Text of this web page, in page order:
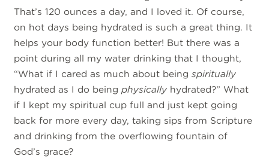
That’s 120 ounces a day, and I loved it. Of course,
on hot days being hydrated is such a great thing. It
helps your body function better! But there was a
point during all my water drinking that I thought,
“What if I cared as much about beingspiritually
hydrated as I do beingphysically hydrated?” What
if I kept my spiritual cup full and just kept going
back for more every day, taking sips from Scripture
and drinking from the overflowing fountain of
God’s grace?